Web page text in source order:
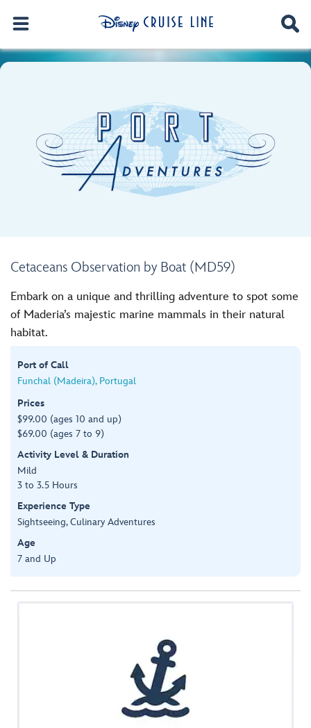
Cetaceans Observation by Boat (MD59)
Embark on a unique and thrilling adventure to spot some
of Maderia’s majestic marine mammals in their natural
habitat.
Port of Call
Funchal (Madeira), Portugal
Prices
$99.00 (ages 10 and up)
$69.00 (ages 7 to 9)
Activity Level & Duration
Mild
3 to 3.5 Hours
Experience Type
Sightseeing, Culinary Adventures
Age
7 and Up